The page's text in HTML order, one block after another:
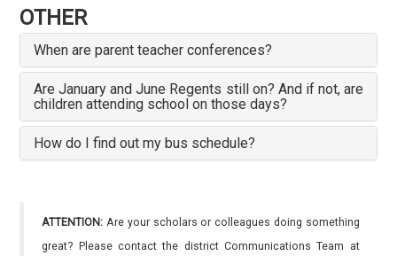
OTHER
When are parent teacher conferences?
Are January and June Regents still on? And if not, are
children attending school on those days?
How do I find out my bus schedule?
ATTENTION: Are your scholars or colleagues doing something
great? Please contact the district Communications Team at